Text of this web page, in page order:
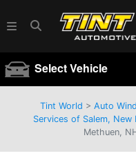
Select Vehicle
Tint World > Auto
Services of Salem, New
Methuen,